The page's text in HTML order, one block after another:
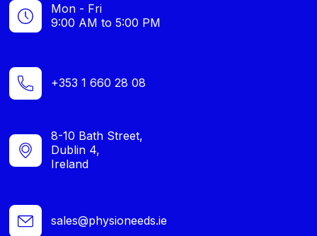
Mon - Fri
9:00 AM to 5:00 PM
+353 1 660 28 08
8-10 Bath Street,
Dublin 4,
Ireland
sales@physioneeds.ie